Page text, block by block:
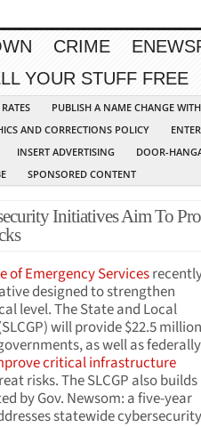
CRIME
YOUR STUFF FREE
PUBLISH A NAME CHANGE
AND CORRECTIONS POLICY
INSERT ADVERTISING
DOOR-
SPONSORED CONTENT
Initiatives Aim To
of Emergency Services
designed to strengthen
level. The State and Local
will provide $22.5
as well as
critical infrastructure
risks. The SLCGP also
by Gov. Newsom: a five-year
statewide